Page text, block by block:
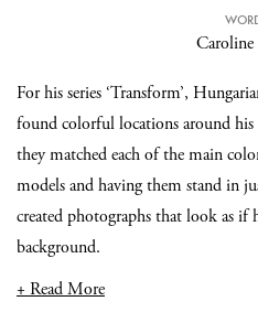
Caroline
For his series ‘Transform’,
found colorful locations around his
they matched each of the main
models and having them stand in
created photographs that look as if
background.
+ Read More